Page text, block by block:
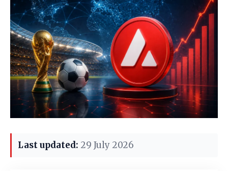
Last updated: 29 July 2026